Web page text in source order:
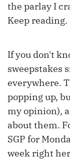
the parlay I
Keep reading.
If you don't
sweepstakes
everywhere.
popping up,
my opinion),
about them.
SGP for
week right